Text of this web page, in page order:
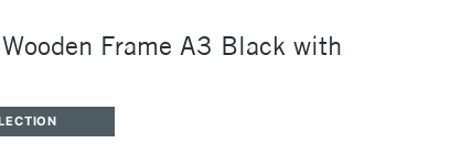
Frame A3 Black with